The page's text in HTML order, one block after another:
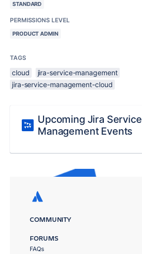
STANDARD
PERMISSIONS LEVEL
PRODUCT ADMIN
TAGS
cloud
jira-service-management
jira-service-management-cloud
Upcoming Jira Service
Management Events
COMMUNITY
FORUMS
FAQs